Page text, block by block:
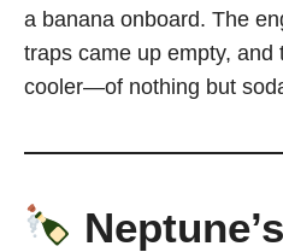
a banana onboard. The
traps came up empty, and
cooler—of nothing but